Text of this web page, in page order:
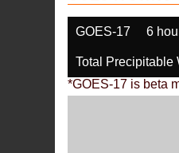
GOES-17 6
Total Precipitable
*GOES-17 is beta